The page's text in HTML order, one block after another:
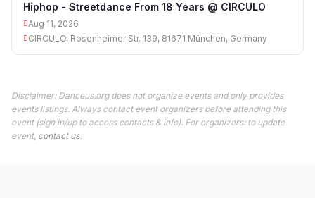
Hiphop - Streetdance From 18 Years @ CIRCULO
Aug 11, 2026
CIRCULO, Rosenheimer Str. 139, 81671 München, Germany
Disclaimer: Danceus.org does not organize events and only provides
events listings. Always contact event organizers before attending this
event (sign in/up to access contacts & info). For organizers: to update
event, contact us.